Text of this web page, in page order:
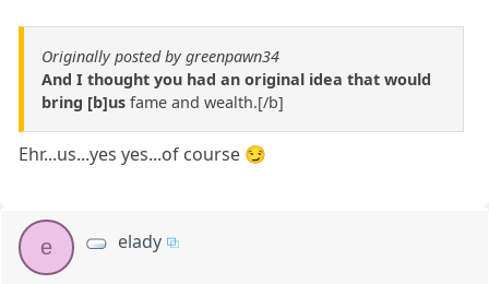
Originally posted by greenpawn34
And I thought you had an original idea that would
bring [b]us fame and wealth.[/b]
Ehr...us...yes yes...of course 😏
e elady